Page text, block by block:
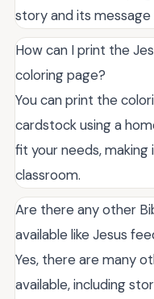
story and its
How can I print the
coloring page?
You can print the
cardstock using a
fit your needs,
classroom.
Are there any other
available like Jesus
Yes, there are many
available, including